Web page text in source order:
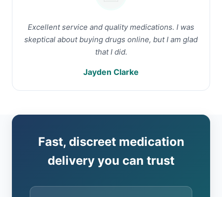
Excellent service and quality medications. I was
skeptical about buying drugs online, but I am glad
that I did.
Jayden Clarke
Fast, discreet medication
delivery you can trust